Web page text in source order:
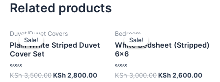
Related products
Sale!
Sale!
Duvet/Duvet Covers
Plain White Striped Duvet
Cover Set
Rated
KSh3,500.00KSh2,800.00
Sale!
Sale!
Bedroom
White Bedsheet (Stripped)
6×6
Rated
KSh3,000.00KSh2,600.00